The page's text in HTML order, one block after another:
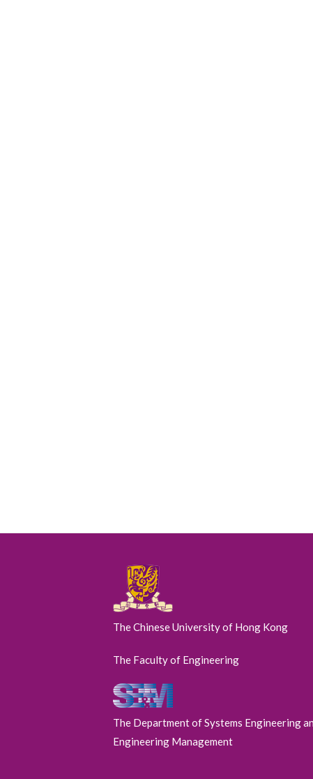
The Chinese University of Hong Kong
The Faculty of Engineering
The Department of Systems Engineering
Engineering Management